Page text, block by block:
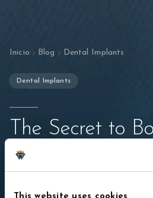
Inicio Blog Dental Implants
Dental Implants
The Secret to
Why Implants
Than Bridges